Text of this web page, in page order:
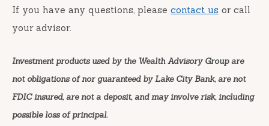
If you have any questions, please contact us or call
your advisor.
Investment products used by the Wealth Advisory Group are
not obligations of nor guaranteed by Lake City Bank, are not
FDIC insured, are not a deposit, and may involve risk, including
possible loss of principal.